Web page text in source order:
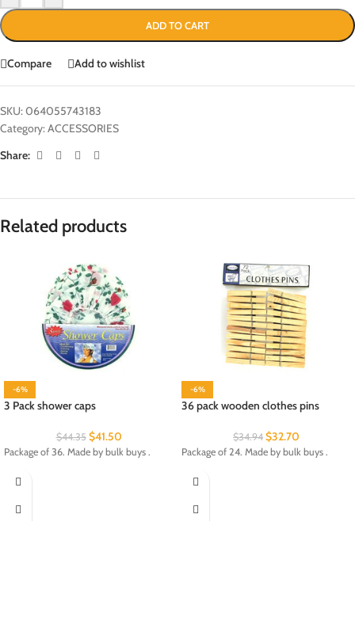
ADD TO CART
Compare Add to wishlist
SKU:064055743183
Category:ACCESSORIES
Share:
Related products
-6%
3 Pack shower caps
$44.35 $41.50
Package of 36. Made by bulk buys .
-6%
36 pack wooden clothes pins
$34.94 $32.70
Package of 24. Made by bulk buys .